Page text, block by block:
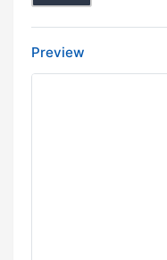
Preview